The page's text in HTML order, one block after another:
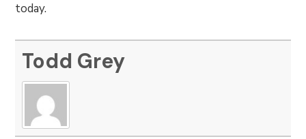
today.
Todd Grey